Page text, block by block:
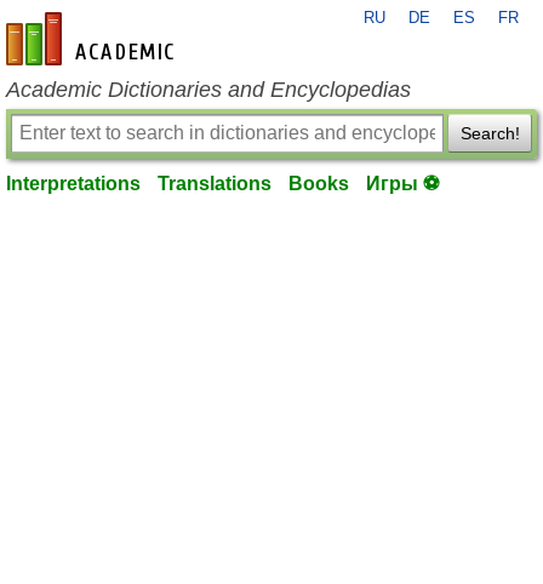
en-academic.com
RU DE ES FR
Academic Dictionaries and Encyclopedias
Search!
Interpretations Translations Books Игры ⚽